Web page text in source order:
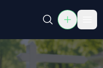
questions, or